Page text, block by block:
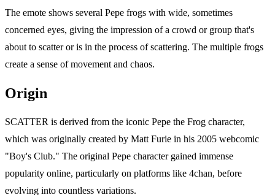
The emote shows several Pepe frogs with wide, sometimes
concerned eyes, giving the impression of a crowd or group that's
about to scatter or is in the process of scattering. The multiple frogs
create a sense of movement and chaos.
Origin
SCATTER is derived from the iconic Pepe the Frog character,
which was originally created by Matt Furie in his 2005 webcomic
"Boy's Club." The original Pepe character gained immense
popularity online, particularly on platforms like 4chan, before
evolving into countless variations.